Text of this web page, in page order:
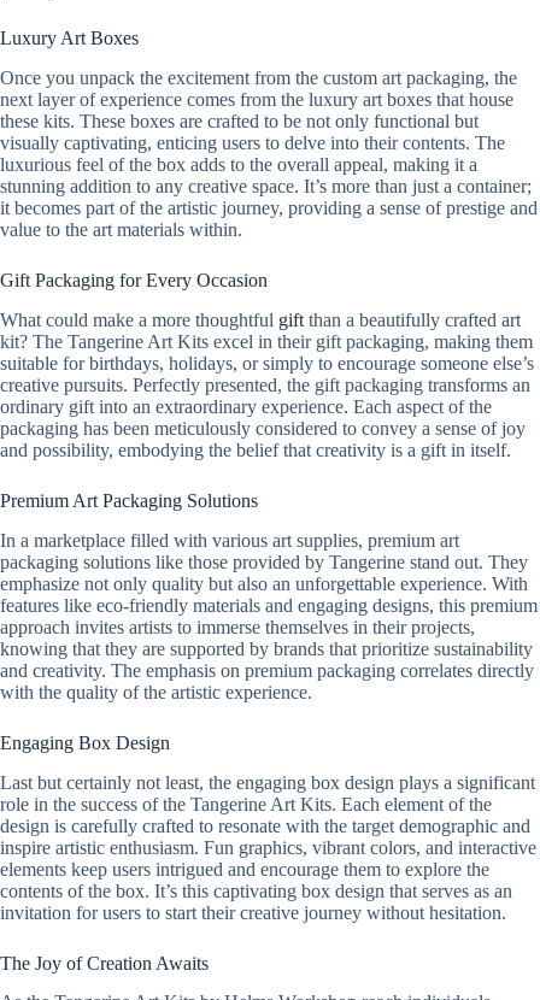
Luxury Art Boxes
Once you unpack the excitement from the custom art packaging, the
next layer of experience comes from the luxury art boxes that house
these kits. These boxes are crafted to be not only functional but
visually captivating, enticing users to delve into their contents. The
luxurious feel of the box adds to the overall appeal, making it a
stunning addition to any creative space. It’s more than just a container;
it becomes part of the artistic journey, providing a sense of prestige and
value to the art materials within.
Gift Packaging for Every Occasion
What could make a more thoughtful gift than a beautifully crafted art
kit? The Tangerine Art Kits excel in their gift packaging, making them
suitable for birthdays, holidays, or simply to encourage someone else’s
creative pursuits. Perfectly presented, the gift packaging transforms an
ordinary gift into an extraordinary experience. Each aspect of the
packaging has been meticulously considered to convey a sense of joy
and possibility, embodying the belief that creativity is a gift in itself.
Premium Art Packaging Solutions
In a marketplace filled with various art supplies, premium art
packaging solutions like those provided by Tangerine stand out. They
emphasize not only quality but also an unforgettable experience. With
features like eco-friendly materials and engaging designs, this premium
approach invites artists to immerse themselves in their projects,
knowing that they are supported by brands that prioritize sustainability
and creativity. The emphasis on premium packaging correlates directly
with the quality of the artistic experience.
Engaging Box Design
Last but certainly not least, the engaging box design plays a significant
role in the success of the Tangerine Art Kits. Each element of the
design is carefully crafted to resonate with the target demographic and
inspire artistic enthusiasm. Fun graphics, vibrant colors, and interactive
elements keep users intrigued and encourage them to explore the
contents of the box. It’s this captivating box design that serves as an
invitation for users to start their creative journey without hesitation.
The Joy of Creation Awaits